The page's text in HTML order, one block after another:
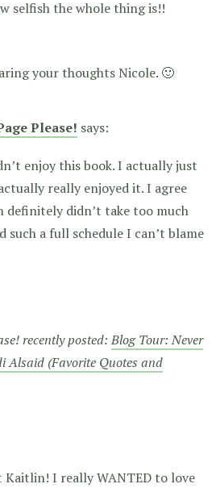
selfish the whole thing is!!
your thoughts Nicole. 🙂
Please! says:
enjoy this book. I actually just
really enjoyed it. I agree
definitely didn’t take too much
such a full schedule I can’t blame
recently posted:Blog Tour: Never
Alsaid (Favorite Quotes and
Kaitlin! I really WANTED to love